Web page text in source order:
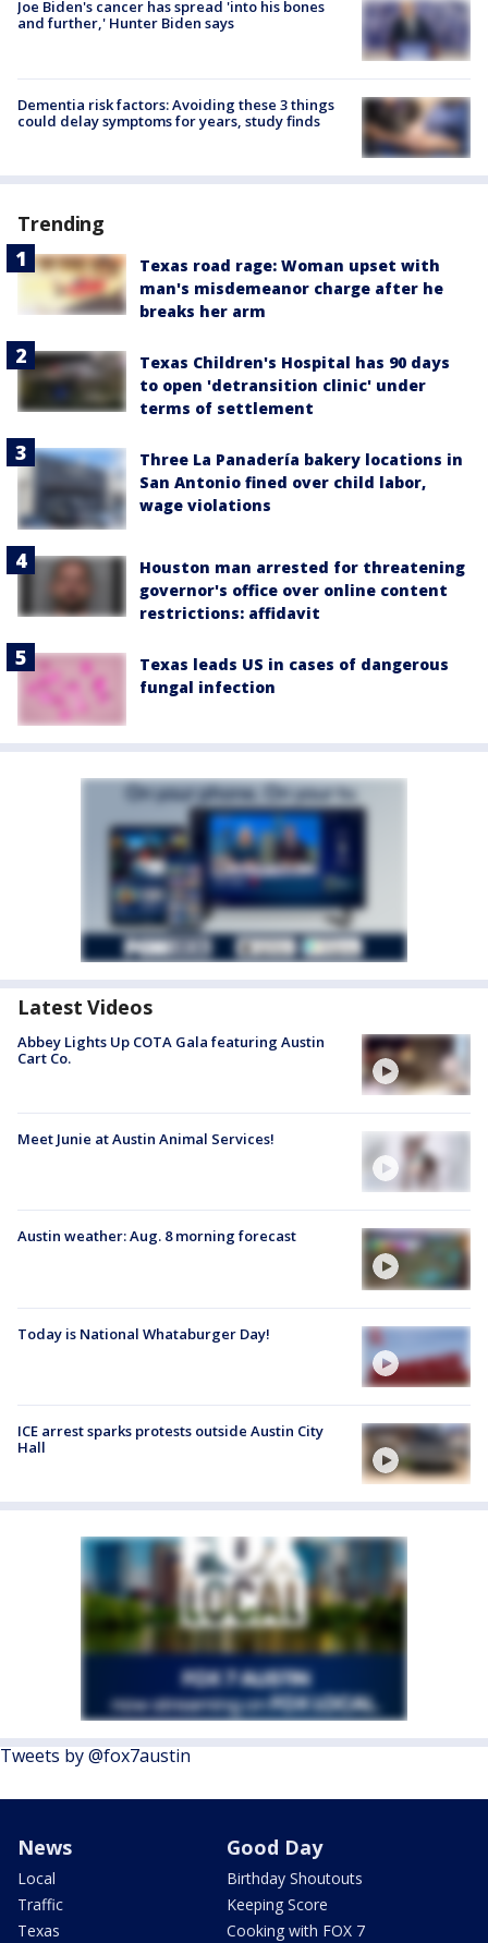
Joe Biden's cancer has spread 'into his bones
and further,' Hunter Biden says
Dementia risk factors: Avoiding these 3 things
could delay symptoms for years, study finds
Trending
Texas road rage: Woman upset with
man's misdemeanor charge after he
breaks her arm
Texas Children's Hospital has 90 days
to open 'detransition clinic' under
terms of settlement
Three La Panadería bakery locations in
San Antonio fined over child labor,
wage violations
Houston man arrested for threatening
governor's office over online content
restrictions: affidavit
Texas leads US in cases of dangerous
fungal infection
Latest Videos
Abbey Lights Up COTA Gala featuring Austin
Cart Co.
Meet Junie at Austin Animal Services!
Austin weather: Aug. 8 morning forecast
Today is National Whataburger Day!
ICE arrest sparks protests outside Austin City
Hall
Tweets by @fox7austin
News
Local
Traffic
Texas
Good Day
Birthday Shoutouts
Keeping Score
Cooking with FOX 7